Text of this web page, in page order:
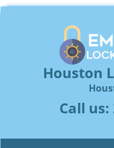
Houston
Call us: